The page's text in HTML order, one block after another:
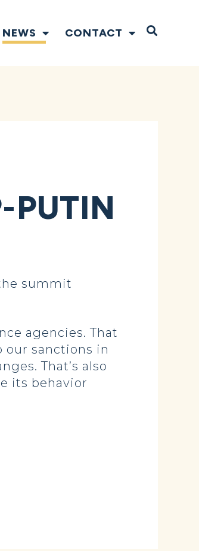
NEWS CONTACT Open
PUTIN
summit
agencies. That
our sanctions in
That’s also
its behavior